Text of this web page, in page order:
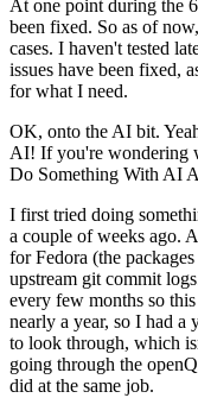
At one point during the
been fixed. So as of
cases. I haven't tested
issues have been fixed,
for what I need.
OK, onto the AI bit.
AI! If you're wondering
Do Something With AI
I first tried doing
a couple of weeks ago.
for Fedora (the
upstream git commit
every few months so
nearly a year, so I had a
to look through, which
going through the
did at the same job.